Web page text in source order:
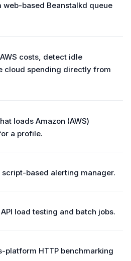
based Beanstalkd queue
costs, detect idle
cloud spending directly from
loads Amazon (AWS)
a profile.
based alerting manager.
load testing and batch jobs.
platform HTTP benchmarking